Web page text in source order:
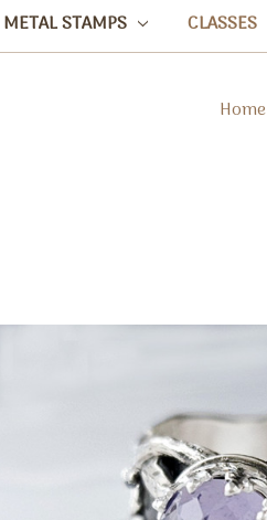
METAL STAMPS CLASSES
Home